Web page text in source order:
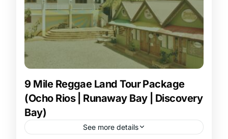
9 Mile Reggae Land Tour Package
(Ocho Rios | Runaway Bay | Discovery
Bay)
See more details